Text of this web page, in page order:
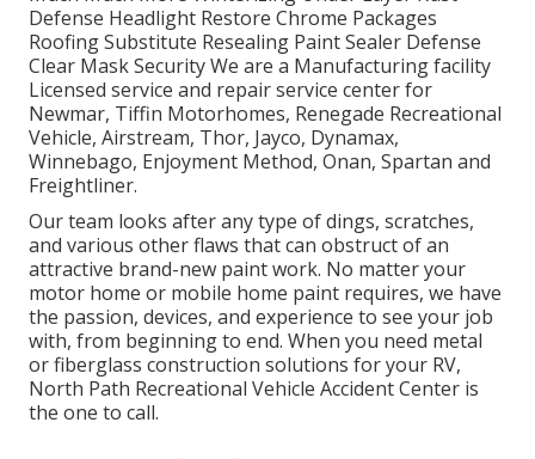
Defense Headlight Restore Chrome Packages
Roofing Substitute Resealing Paint Sealer Defense
Clear Mask Security We are a Manufacturing facility
Licensed service and repair service center for
Newmar, Tiffin Motorhomes, Renegade Recreational
Vehicle, Airstream, Thor, Jayco, Dynamax,
Winnebago, Enjoyment Method, Onan, Spartan and
Freightliner.
Our team looks after any type of dings, scratches,
and various other flaws that can obstruct of an
attractive brand-new paint work. No matter your
motor home or mobile home paint requires, we have
the passion, devices, and experience to see your job
with, from beginning to end. When you need metal
or fiberglass construction solutions for your RV,
North Path Recreational Vehicle Accident Center is
the one to call.